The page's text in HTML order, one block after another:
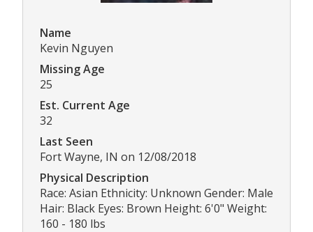
Name
Kevin Nguyen
Missing Age
25
Est. Current Age
32
Last Seen
Fort Wayne, IN on 12/08/2018
Physical Description
Race: Asian Ethnicity: Unknown Gender: Male
Hair: Black Eyes: Brown Height: 6'0" Weight:
160 - 180 lbs